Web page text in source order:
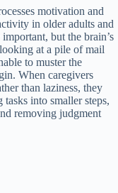
motivation and
in older adults and
but the brain’s
at a pile of mail
to muster the
When caregivers
than laziness, they
into smaller steps,
removing judgment